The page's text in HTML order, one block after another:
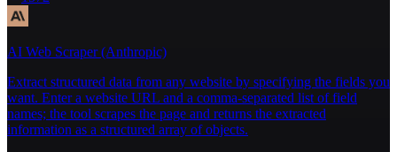
AI Web Scraper (Anthropic)
Extract structured data from any website by specifying the fields you
want. Enter a website URL and a comma-separated list of field
names; the tool scrapes the page and returns the extracted
information as a structured array of objects.